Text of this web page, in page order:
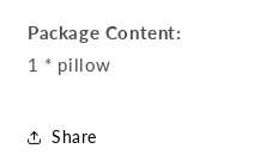
Package Content:
1 * pillow
Share